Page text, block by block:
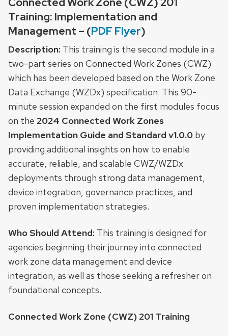
Training: Implementation and
Management – (PDF Flyer)
Description: This training is the second module in a
two-part series on Connected Work Zones (CWZ)
which has been developed based on the Work Zone
Data Exchange (WZDx) specification. This 90-
minute session expanded on the first modules focus
on the 2024 Connected Work Zones
Implementation Guide and Standard v1.0.0 by
providing additional insights on how to enable
accurate, reliable, and scalable CWZ/WZDx
deployments through strong data management,
device integration, governance practices, and
proven implementation strategies.
Who Should Attend: This training is designed for
agencies beginning their journey into connected
work zone data management and device
integration, as well as those seeking a refresher on
foundational concepts.
Connected Work Zone (CWZ) 201 Training